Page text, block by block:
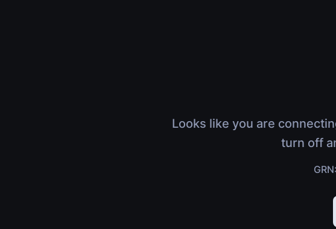
Looks like you are
turn off